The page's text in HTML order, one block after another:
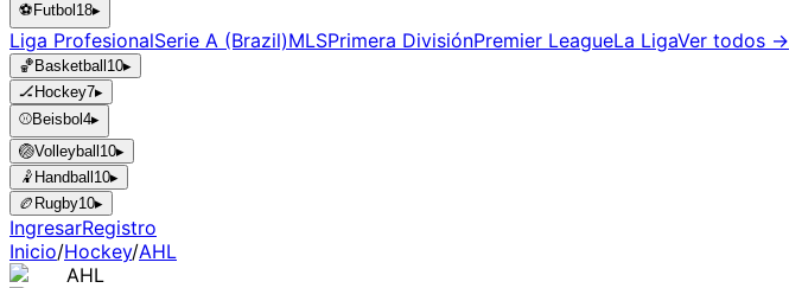
⚽ Futbol 18▸
Liga ProfesionalSerie A (Brazil)MLSPrimera DivisiónPremier LeagueLa LigaVer todos →
🏀 Basketball 10▸
🏒 Hockey7▸
⚾Beisbol 4▸
🏐Volleyball 10▸
🤾 Handball 10▸
🏉 Rugby10▸
IngresarRegistro
Inicio/Hockey/AHL
AHL